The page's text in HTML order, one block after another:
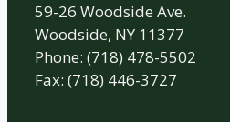
59-26 Woodside Ave.
Woodside, NY 11377
Phone: (718) 478-5502
Fax: (718) 446-3727